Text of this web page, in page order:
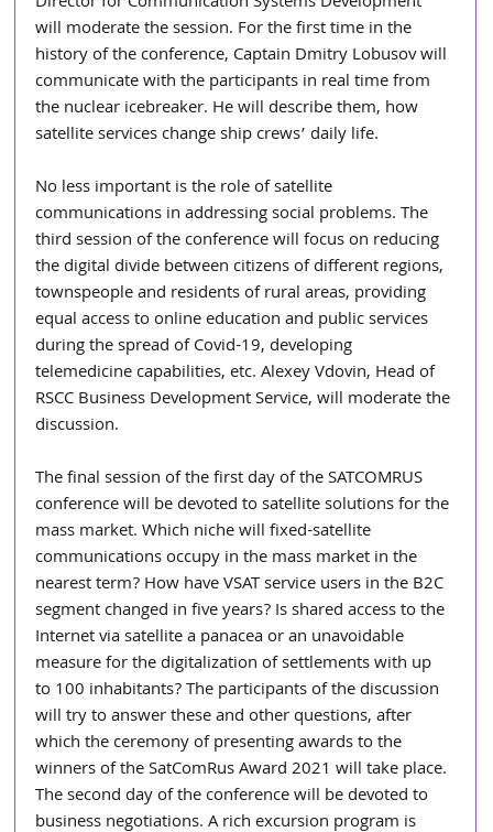
will moderate the session. For the first time in the
history of the conference, Captain Dmitry Lobusov will
communicate with the participants in real time from
the nuclear icebreaker. He will describe them, how
satellite services change ship crews’ daily life.
No less important is the role of satellite
communications in addressing social problems. The
third session of the conference will focus on reducing
the digital divide between citizens of different regions,
townspeople and residents of rural areas, providing
equal access to online education and public services
during the spread of Covid-19, developing
telemedicine capabilities, etc. Alexey Vdovin, Head of
RSCC Business Development Service, will moderate the
discussion.
The final session of the first day of the SATCOMRUS
conference will be devoted to satellite solutions for the
mass market. Which niche will fixed-satellite
communications occupy in the mass market in the
nearest term? How have VSAT service users in the B2C
segment changed in five years? Is shared access to the
Internet via satellite a panacea or an unavoidable
measure for the digitalization of settlements with up
to 100 inhabitants? The participants of the discussion
will try to answer these and other questions, after
which the ceremony of presenting awards to the
winners of the SatComRus Award 2021 will take place.
The second day of the conference will be devoted to
business negotiations. A rich excursion program is